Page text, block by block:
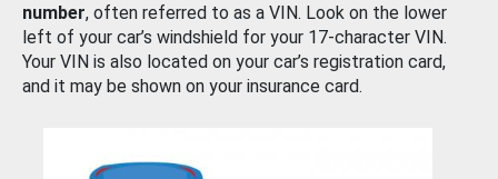
number, often referred to as a VIN. Look on the lower
left of your car’s windshield for your 17-character VIN.
Your VIN is also located on your car’s registration card,
and it may be shown on your insurance card.